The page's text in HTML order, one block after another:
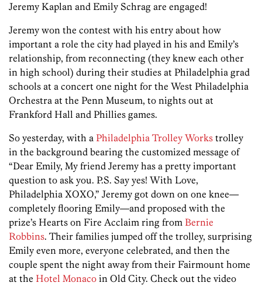
Jeremy Kaplan and Emily Schrag are engaged!
Jeremy won the contest with his entry about how
important a role the city had played in his and Emily’s
relationship, from reconnecting (they knew each other
in high school) during their studies at Philadelphia grad
schools at a concert one night for the West Philadelphia
Orchestra at the Penn Museum, to nights out at
Frankford Hall and Phillies games.
So yesterday, with a Philadelphia Trolley Works trolley
in the background bearing the customized message of
“Dear Emily, My friend Jeremy has a pretty important
question to ask you. P.S. Say yes! With Love,
Philadelphia XOXO,” Jeremy got down on one knee—
completely flooring Emily—and proposed with the
prize’s Hearts on Fire Acclaim ring from Bernie
Robbins. Their families jumped off the trolley, surprising
Emily even more, everyone celebrated, and then the
couple spent the night away from their Fairmount home
at the Hotel Monaco in Old City. Check out the video